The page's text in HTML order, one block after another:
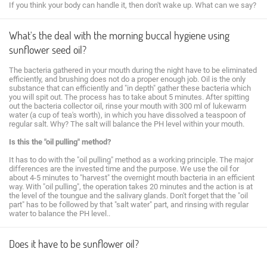
If you think your body can handle it, then don't wake up. What can we say?
What's the deal with the morning buccal hygiene using
sunflower seed oil?
The bacteria gathered in your mouth during the night have to be eliminated
efficiently, and brushing does not do a proper enough job. Oil is the only
substance that can efficiently and "in depth" gather these bacteria which
you will spit out. The process has to take about 5 minutes. After spitting
out the bacteria collector oil, rinse your mouth with 300 ml of lukewarm
water (a cup of tea's worth), in which you have dissolved a teaspoon of
regular salt. Why? The salt will balance the PH level within your mouth.
Is this the "oil pulling" method?
It has to do with the "oil pulling" method as a working principle. The major
differences are the invested time and the purpose. We use the oil for
about 4-5 minutes to "harvest" the overnight mouth bacteria in an efficient
way. With "oil pulling", the operation takes 20 minutes and the action is at
the level of the toungue and the salivary glands. Don't forget that the "oil
part" has to be followed by that "salt water" part, and rinsing with regular
water to balance the PH level..
Does it have to be sunflower oil?